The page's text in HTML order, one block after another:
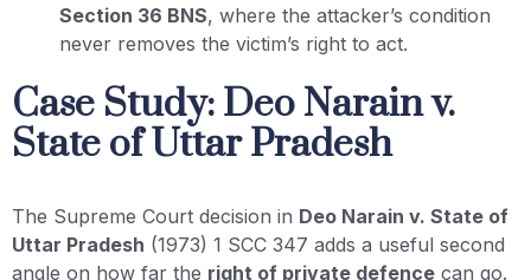
Section 36 BNS, where the attacker’s condition
never removes the victim’s right to act.
Case Study: Deo Narain v.
State of Uttar Pradesh
The Supreme Court decision in Deo Narain v. State of
Uttar Pradesh (1973) 1 SCC 347 adds a useful second
angle on how far the right of private defence can go.